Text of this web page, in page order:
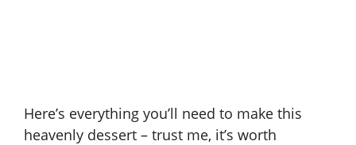
Here’s everything you’ll need to make this
heavenly dessert – trust me, it’s worth